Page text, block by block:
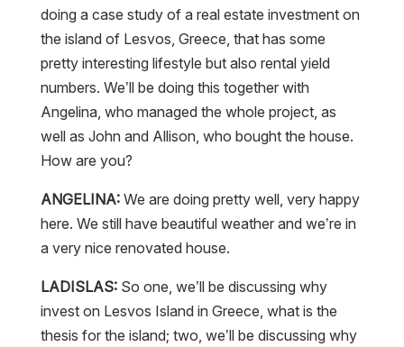
doing a case study of a real estate investment on
the island of Lesvos, Greece, that has some
pretty interesting lifestyle but also rental yield
numbers. We’ll be doing this together with
Angelina, who managed the whole project, as
well as John and Allison, who bought the house.
How are you?
ANGELINA:We are doing pretty well, very happy
here. We still have beautiful weather and we’re in
a very nice renovated house.
LADISLAS:So one, we’ll be discussing why
invest on Lesvos Island in Greece, what is the
thesis for the island; two, we’ll be discussing why